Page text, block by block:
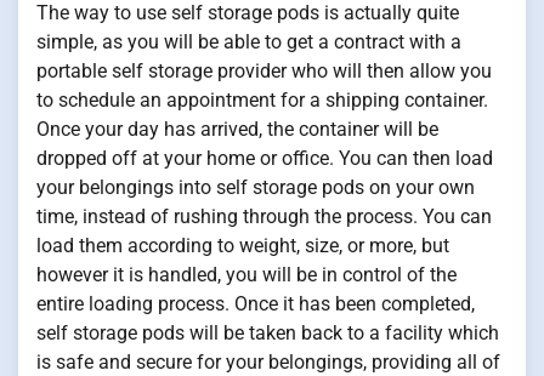
The way to use self storage pods is actually quite
simple, as you will be able to get a contract with a
portable self storage provider who will then allow you
to schedule an appointment for a shipping container.
Once your day has arrived, the container will be
dropped off at your home or office. You can then load
your belongings into self storage pods on your own
time, instead of rushing through the process. You can
load them according to weight, size, or more, but
however it is handled, you will be in control of the
entire loading process. Once it has been completed,
self storage pods will be taken back to a facility which
is safe and secure for your belongings, providing all of